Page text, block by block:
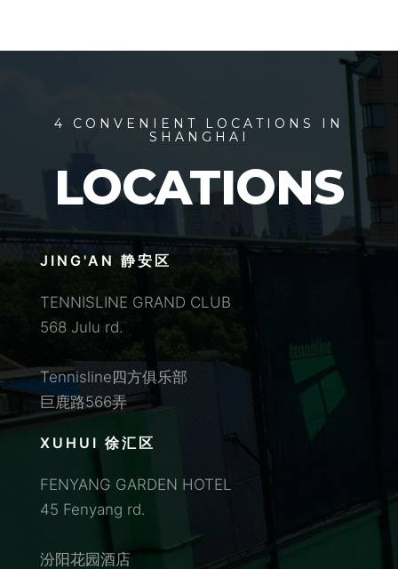
4 CONVENIENT LOCATIONS IN
SHANGHAI
LOCATIONS
JING'AN 静安区
TENNISLINE GRAND CLUB
568 Julu rd.
Tennisline四方俱乐部
巨鹿路566弄
XUHUI 徐汇区
FENYANG GARDEN HOTEL
45 Fenyang rd.
汾阳花园酒店